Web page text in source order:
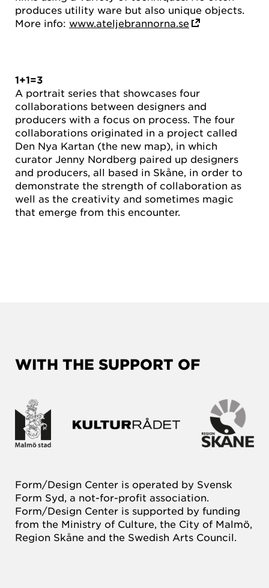
produces utility ware but also unique objects.
More info: www.ateljebrannorna.se
1+1=3
A portrait series that showcases four
collaborations between designers and
producers with a focus on process. The four
collaborations originated in a project called
Den Nya Kartan (the new map), in which
curator Jenny Nordberg paired up designers
and producers, all based in Skåne, in order to
demonstrate the strength of collaboration as
well as the creativity and sometimes magic
that emerge from this encounter.
WITH THE SUPPORT OF
Form/Design Center is operated by Svensk
Form Syd, a not-for-profit association.
Form/Design Center is supported by funding
from the Ministry of Culture, the City of Malmö,
Region Skåne and the Swedish Arts Council.